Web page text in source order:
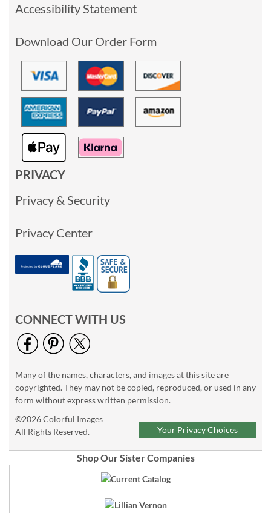
Accessibility Statement
Download Our Order Form
PRIVACY
Privacy & Security
Privacy Center
CONNECT WITH US
Many of the names, characters, and images at this site are
copyrighted. They may not be copied, reproduced, or used in any
form without express written permission.
©2026 Colorful Images
All Rights Reserved.
Your Privacy Choices
Shop Our Sister Companies